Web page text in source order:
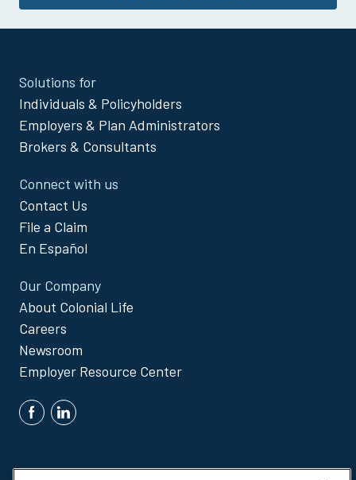
Site
Footer
Menu
Solutions for
Individuals & Policyholders
Employers & Plan Administrators
Brokers & Consultants
Connect with us
Contact Us
File a Claim
En Español
Our Company
About Colonial Life
Careers
Newsroom
Employer Resource Center